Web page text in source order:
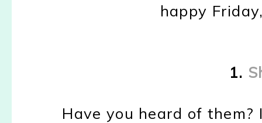
happy
1.
Have you heard of